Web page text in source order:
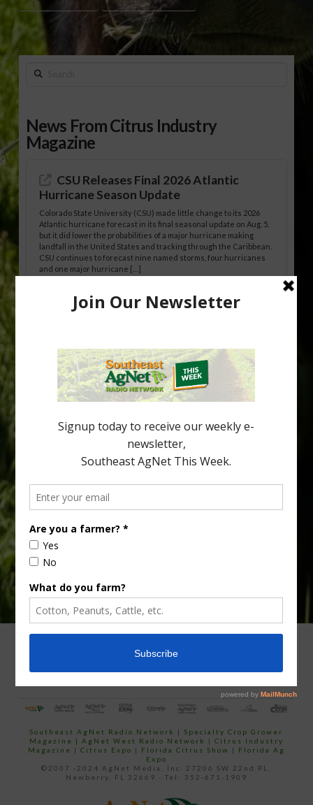
Search
News From Citrus Industry
Magazine
CSU Releases Final 2026 Atlantic
Hurricane Season Update
Colorado State University (CSU) made little change to its 2026
Atlantic hurricane forecast in its final seasonal update on Aug. 5,
but it did lower the probabilities of a major hurricane making
landfall in the United States and tracking through the Caribbean.
CSU continues to forecast nine named storms, four hurricanes
and one major hurricane […]
Australian Growers Aim to Save
New Australian research reveals that the halftime orange is
being squeezed out of junior sports, with the childhood ritual
increasingly being replaced by sports drinks and packaged
snacks. A YouGov survey showed that 93% of parents believed
the halftime orange ritual was dying out. According to parents,
fewer than 30% of kids are eating orange […]
your
email…
CONTACT US
Southeast AgNet Radio Network |Specialty Crop Grower
Magazine | AgNet West Radio Network | Citrus Industry
Magazine | Citrus Expo | Florida Citrus Show | Florida Ag
Expo
©2007 -2024 AgNet Media, Inc. 27206 SW 22nd PL,
Newberry, FL 32669 - Tel: 352-671-1909